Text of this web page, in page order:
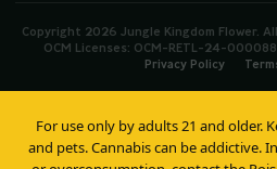
Copyright 2026 Jungle Kingdom Flower.
OCM Licenses: OCM-RETL-24-
Privacy Policy
For use only by adults 21 and older.
and pets. Cannabis can be addictive.